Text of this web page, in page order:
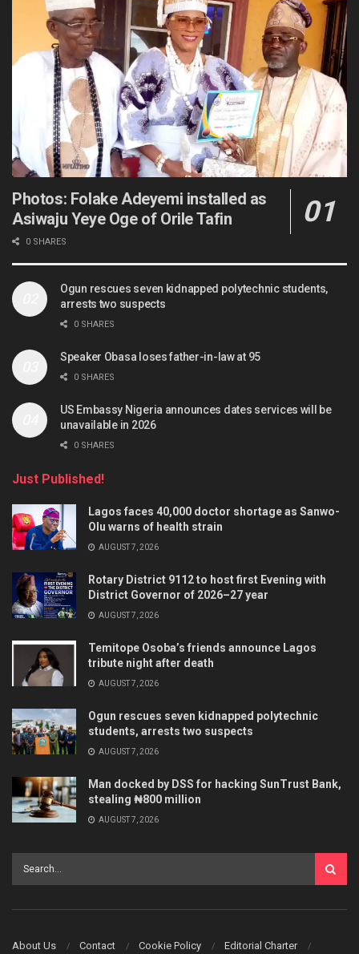
Photos: Folake Adeyemi installed as
Asiwaju Yeye Oge of Orile Tafin
0 SHARES
Ogun rescues seven kidnapped polytechnic students,
arrests two suspects
0 SHARES
Speaker Obasa loses father-in-law at 95
0 SHARES
US Embassy Nigeria announces dates services will be
unavailable in 2026
0 SHARES
Just Published!
Lagos faces 40,000 doctor shortage as Sanwo-
Olu warns of health strain
AUGUST 7, 2026
Rotary District 9112 to host first Evening with
District Governor of 2026–27 year
AUGUST 7, 2026
Temitope Osoba’s friends announce Lagos
tribute night after death
AUGUST 7, 2026
Ogun rescues seven kidnapped polytechnic
students, arrests two suspects
AUGUST 7, 2026
Man docked by DSS for hacking SunTrust Bank,
stealing ₦800 million
AUGUST 7, 2026
About Us Contact Cookie Policy Editorial Charter